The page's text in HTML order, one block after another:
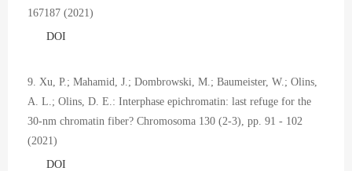
167187 (2021)
DOI
9. Xu, P.; Mahamid, J.; Dombrowski, M.; Baumeister, W.; Olins,
A. L.; Olins, D. E.: Interphase epichromatin: last refuge for the
30-nm chromatin fiber? Chromosoma 130 (2-3), pp. 91 - 102
(2021)
DOI